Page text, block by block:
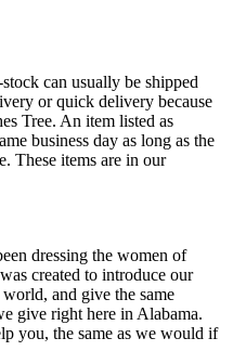
can usually be shipped
or quick delivery because
Tree. An item listed as
business day as long as the
These items are in our
dressing the women of
created to introduce our
and give the same
give right here in Alabama.
you, the same as we would if